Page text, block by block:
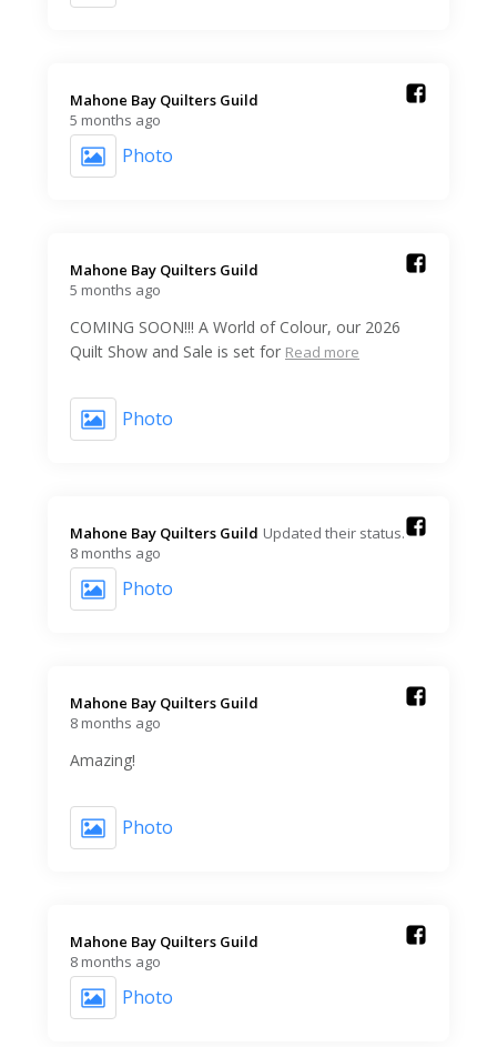
Mahone Bay Quilters Guild️
5 months ago
Photo
Mahone Bay Quilters Guild️
5 months ago
COMING SOON!!! A World of Colour, our 2026
Quilt Show and Sale is set for Read more
Photo
Mahone Bay Quilters Guild️ Updated their status.
8 months ago
Photo
Mahone Bay Quilters Guild️
8 months ago
Amazing!
Photo
Mahone Bay Quilters Guild️
8 months ago
Photo